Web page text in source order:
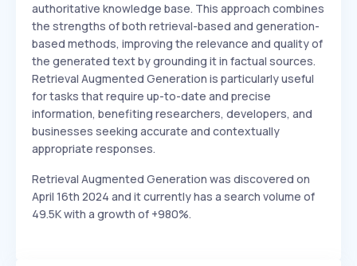
authoritative knowledge base. This approach combines
the strengths of both retrieval-based and generation-
based methods, improving the relevance and quality of
the generated text by grounding it in factual sources.
Retrieval Augmented Generation is particularly useful
for tasks that require up-to-date and precise
information, benefiting researchers, developers, and
businesses seeking accurate and contextually
appropriate responses.
Retrieval Augmented Generation was discovered on
April 16th 2024 and it currently has a search volume of
49.5K with a growth of +980%.